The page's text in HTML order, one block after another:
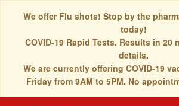
We offer Flu shots! Stop by the
today!
COVID-19 Rapid Tests. Results in 20
details.
We are currently offering COVID-19
Friday from 9AM to 5PM. No